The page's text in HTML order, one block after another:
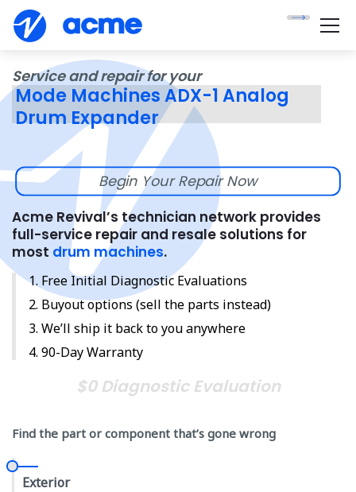
Service and repair for your
Mode Machines ADX-1 Analog
Drum Expander
Begin Your Repair Now
Acme Revival’s technician network provides
full-service repair and resale solutions for
most drum machines.
Free Initial Diagnostic Evaluations
Buyout options (sell the parts instead)
We’ll ship it back to you anywhere
90-Day Warranty
$0 Diagnostic Evaluation
Find the part or component that’s gone wrong
Exterior